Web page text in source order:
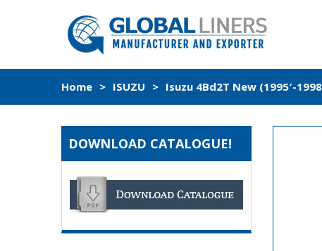
Home > ISUZU > Isuzu 4Bd2T New (1995′-
DOWNLOAD CATALOGUE!